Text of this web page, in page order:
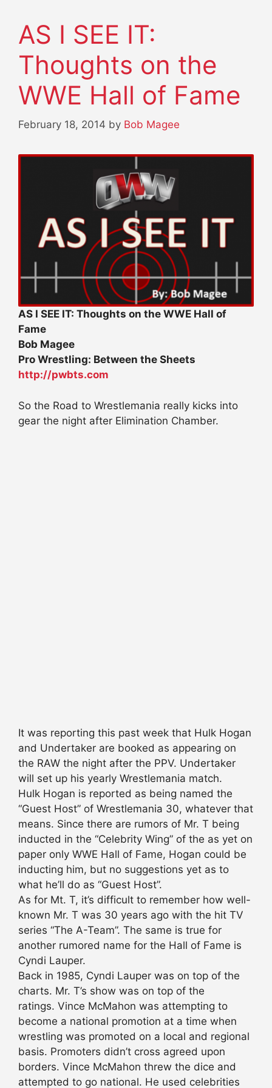
AS I SEE IT:
Thoughts on the
WWE Hall of Fame
February 18, 2014 by Bob Magee
AS I SEE IT: Thoughts on the WWE Hall of
Fame
Bob Magee
Pro Wrestling: Between the Sheets
http://pwbts.com
So the Road to Wrestlemania really kicks into
gear the night after Elimination Chamber.
It was reporting this past week that Hulk Hogan
and Undertaker are booked as appearing on
the RAW the night after the PPV. Undertaker
will set up his yearly Wrestlemania match.
Hulk Hogan is reported as being named the
“Guest Host” of Wrestlemania 30, whatever that
means. Since there are rumors of Mr. T being
inducted in the “Celebrity Wing” of the as yet on
paper only WWE Hall of Fame, Hogan could be
inducting him, but no suggestions yet as to
what he’ll do as “Guest Host”.
As for Mt. T, it’s difficult to remember how well-
known Mr. T was 30 years ago with the hit TV
series “The A-Team”. The same is true for
another rumored name for the Hall of Fame is
Cyndi Lauper.
Back in 1985, Cyndi Lauper was on top of the
charts. Mr. T’s show was on top of the
ratings. Vince McMahon was attempting to
become a national promotion at a time when
wrestling was promoted on a local and regional
basis. Promoters didn’t cross agreed upon
borders. Vince McMahon threw the dice and
attempted to go national. He used celebrities